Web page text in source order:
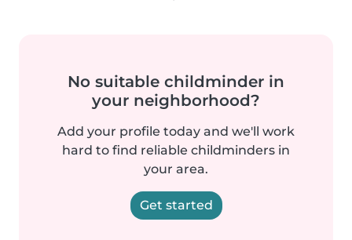
No suitable childminder in
your neighborhood?
Add your profile today and we'll work
hard to find reliable childminders in
your area.
Get started